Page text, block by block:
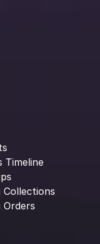
Timeline
Collections
Orders